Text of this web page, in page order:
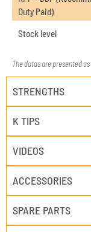
Duty Paid)
Stock level
The datas are presented
STRENGTHS
K TIPS
VIDEOS
ACCESSORIES
SPARE PARTS